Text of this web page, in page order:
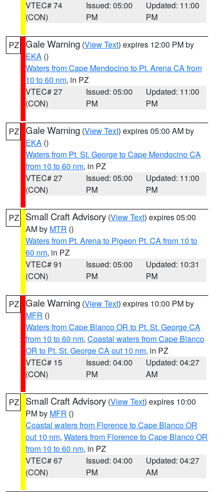
VTEC# 74
(CON)
Issued: 05:00
PM
Updated: 11:00
PM
PZ Gale Warning (View Text) expires 12:00 PM by
EKA ()
Waters from Cape Mendocino to Pt. Arena CA from
10 to 60 nm, in PZ
VTEC# 27
(CON)
Issued: 05:00
PM
Updated: 11:00
PM
PZ Gale Warning (View Text) expires 05:00 AM by
EKA ()
Waters from Pt. St. George to Cape Mendocino CA
from 10 to 60 nm, in PZ
VTEC# 27
(CON)
Issued: 05:00
PM
Updated: 11:00
PM
PZ Small Craft Advisory (View Text) expires 05:00
AM by MTR ()
Waters from Pt. Arena to Pigeon Pt. CA from 10 to
60 nm, in PZ
VTEC# 91
(CON)
Issued: 05:00
PM
Updated: 10:31
PM
PZ Gale Warning (View Text) expires 10:00 PM by
MFR ()
Waters from Cape Blanco OR to Pt. St. George CA
from 10 to 60 nm, Coastal waters from Cape Blanco
OR to Pt. St. George CA out 10 nm, in PZ
VTEC# 15
(CON)
Issued: 04:00
PM
Updated: 04:27
AM
PZ Small Craft Advisory (View Text) expires 10:00
PM by MFR ()
Coastal waters from Florence to Cape Blanco OR
out 10 nm, Waters from Florence to Cape Blanco OR
from 10 to 60 nm, in PZ
VTEC# 67
(CON)
Issued: 04:00
PM
Updated: 04:27
AM